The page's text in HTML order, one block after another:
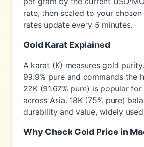
rate, then scaled to your chosen
rates update every 5 minutes.
Gold Karat Explained
A karat (K) measures gold
99.9% pure and commands the
22K (91.67% pure) is popular
across Asia. 18K (75% pure)
durability and value, widely
Why Check Gold Price in